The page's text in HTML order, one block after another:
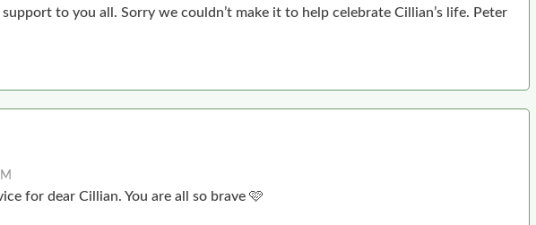
to you all. Sorry we couldn’t make it to help celebrate Cillian’s life. Peter
for dear Cillian. You are all so brave 🩷